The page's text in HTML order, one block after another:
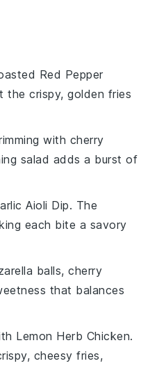
Red Pepper
the crispy, golden fries
with cherry
salad adds a burst of
Aioli Dip. The
each bite a savory
balls, cherry
that balances
Lemon Herb Chicken.
cheesy fries,